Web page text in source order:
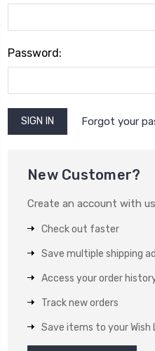
Password:
Forgot your
New Customer?
Create an account with
Check out faster
Save multiple shipping
Access your order
Track new orders
Save items to your Wish